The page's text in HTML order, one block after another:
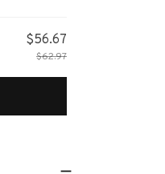
$56.67
$62.97